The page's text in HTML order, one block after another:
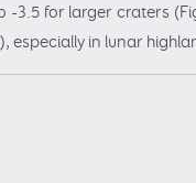
3.5 for larger craters
especially in lunar